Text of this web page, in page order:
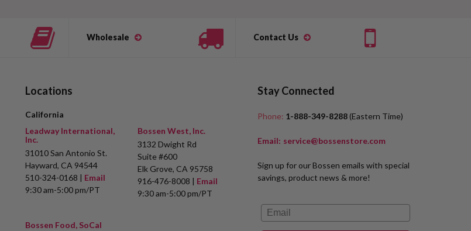
Wholesale Contact Us
Locations
California
Leadway International,
Inc.
31010 San Antonio St.
Hayward, CA 94544
510-324-0168 | Email
9:30 am-5:00 pm/PT
Bossen West, Inc.
3132 Dwight Rd
Suite #600
Elk Grove, CA 95758
916-476-8008 | Email
9:30 am-5:00 pm/PT
Bossen Food, SoCal
Stay Connected
Phone: 1-888-349-8288 (Eastern Time)
Email: service@bossenstore.com
Sign up for our Bossen emails with special
savings, product news & more!
Email